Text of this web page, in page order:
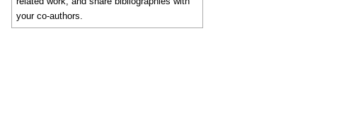
your co-authors.